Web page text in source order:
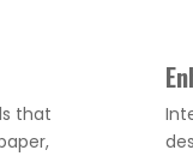
that